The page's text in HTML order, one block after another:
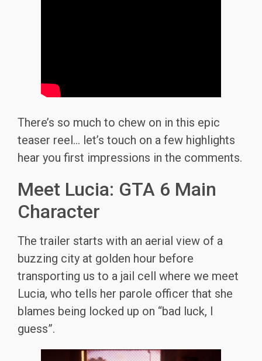
There’s so much to chew on in this epic
teaser reel… let’s touch on a few highlights
hear you first impressions in the comments.
Meet Lucia: GTA 6 Main
Character
The trailer starts with an aerial view of a
buzzing city at golden hour before
transporting us to a jail cell where we meet
Lucia, who tells her parole officer that she
blames being locked up on “bad luck, I
guess”.